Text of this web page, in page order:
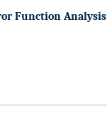
Function Analysis